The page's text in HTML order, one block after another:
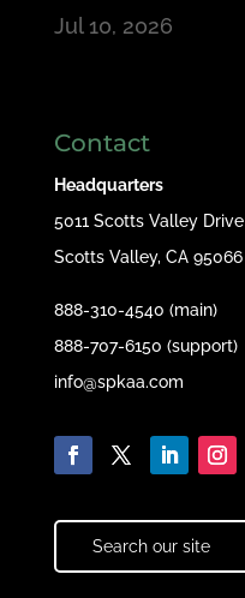
Jul 10, 2026
Contact
Headquarters
5011 Scotts Valley Drive
Scotts Valley, CA 95066
888-310-4540 (main)
888-707-6150 (support)
info@spkaa.com